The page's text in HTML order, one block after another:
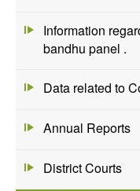
Information
bandhu panel .
Data related to
Annual Reports
District Courts